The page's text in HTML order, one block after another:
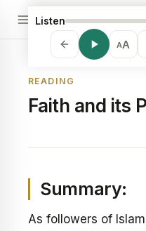
Listen
AA
READING
Faith and its
Summary:
As followers of